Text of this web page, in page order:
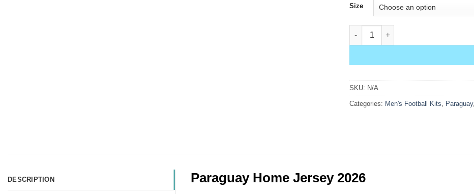
Size
Paraguay Home Jersey 2026 quantity
SKU: N/A
Categories: Men's Football Kits Paraguay,
DESCRIPTION Paraguay Home Jersey 2026